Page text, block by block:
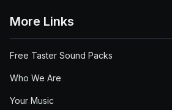
More Links
Free Taster Sound Packs
Who We Are
Your Music